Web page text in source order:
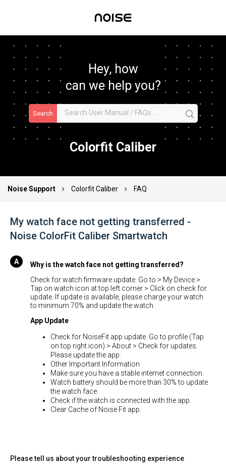
Hey, how
can we help you?
Search
Colorfit Caliber
Noise Support Colorfit Caliber FAQ
My watch face not getting transferred -
Noise ColorFit Caliber Smartwatch
Why is the watch face not getting transferred?
Check for watch firmware update. Go to > My Device >
Tap on watch icon at top left corner > Click on check for
update. If update is available, please charge your watch
to minimum 70% and update the watch.
App Update
Check for NoiseFit app update. Go to profile (Tap
on top right icon) > About > Check for updates.
Please update the app.
Other Important Information
Make sure you have a stable internet connection.
Watch battery should be more than 30% to update
the watch face.
Check if the watch is connected with the app.
Clear Cache of Noise Fit app.
Please tell us about your troubleshooting experience